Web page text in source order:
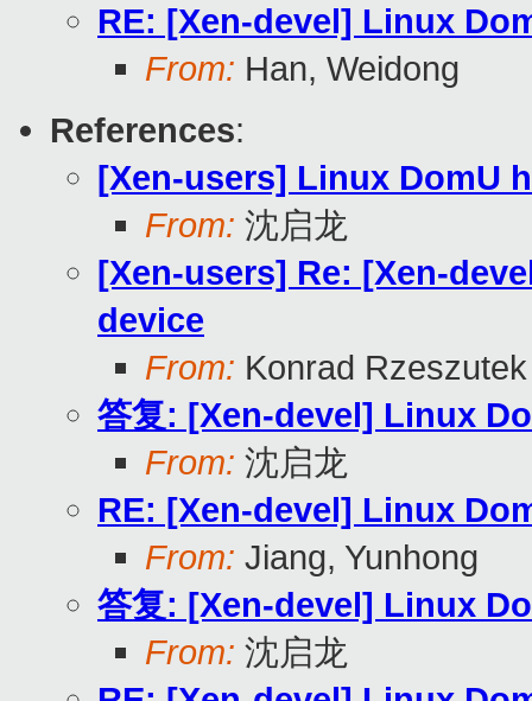
RE: [Xen-devel] Linux
From: Han, Weidong
References:
[Xen-users] Linux DomU
From: 沈启龙
[Xen-users] Re: [Xen-
device
From: Konrad
答复: [Xen-devel] Linux
From: 沈启龙
RE: [Xen-devel] Linux
From: Jiang, Yunhong
答复: [Xen-devel] Linux
From: 沈启龙